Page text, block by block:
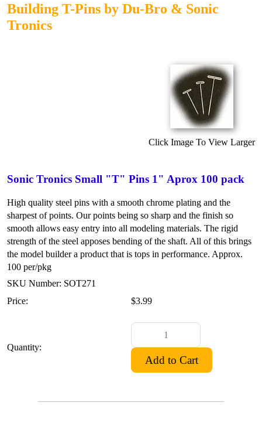
Building T-Pins by Du-Bro & Sonic
Tronics
Click Image To View Larger
Sonic Tronics Small "T" Pins 1" Aprox 100 pack
High quality steel pins with a smooth chrome plating and the
sharpest of points. Our points being so sharp and the finish so
smooth allows easy entry into all modeling materials. The rigid
strength of the steel apposes bending of the shaft. All of this brings
the model builder a product that is tops in performance. Approx.
100 per/pkg
SKU Number: SOT271
Price:
$3.99
Quantity: